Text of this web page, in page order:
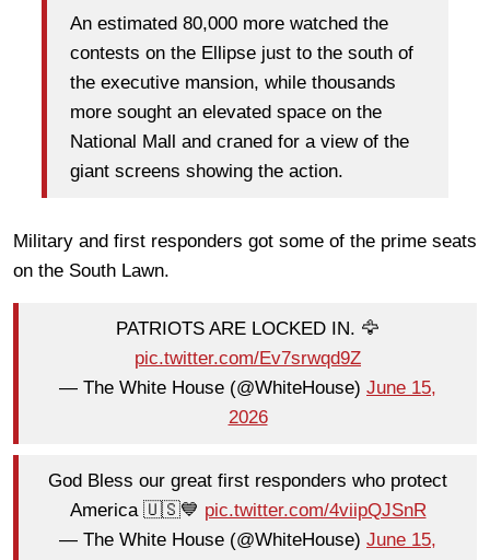
An estimated 80,000 more watched the
contests on the Ellipse just to the south of
the executive mansion, while thousands
more sought an elevated space on the
National Mall and craned for a view of the
giant screens showing the action.
Military and first responders got some of the prime seats
on the South Lawn.
PATRIOTS ARE LOCKED IN. 🦅
pic.twitter.com/Ev7srwqd9Z
— The White House (@WhiteHouse) June 15,
2026
God Bless our great first responders who protect
America 🇺🇸💙 pic.twitter.com/4viipQJSnR
— The White House (@WhiteHouse) June 15,